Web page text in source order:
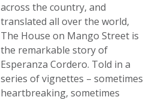
across the country, and
translated all over the world,
The House on Mango Street is
the remarkable story of
Esperanza Cordero. Told in a
series of vignettes – sometimes
heartbreaking, sometimes